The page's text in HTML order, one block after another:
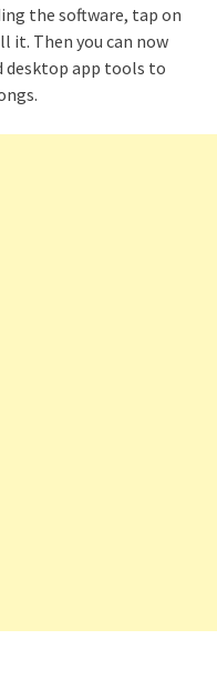
the software, tap on
it. Then you can now
desktop app tools to